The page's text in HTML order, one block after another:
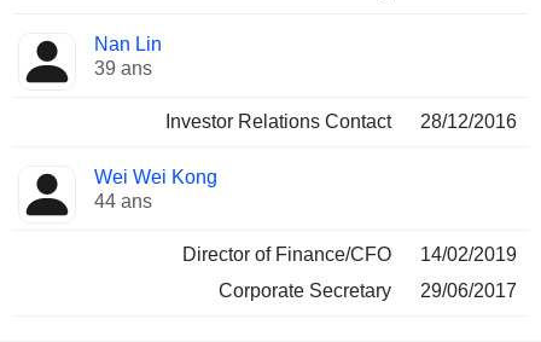
Nan Lin
39 ans
Investor Relations Contact 28/12/2016
Wei Wei Kong
44 ans
Director of Finance/CFO
14/02/2019
Corporate Secretary
29/06/2017